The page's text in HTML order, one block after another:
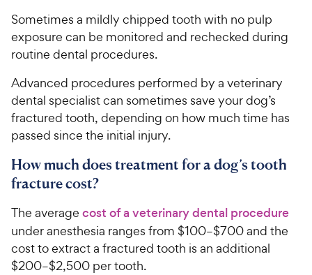
Sometimes a mildly chipped tooth with no pulp
exposure can be monitored and rechecked during
routine dental procedures.
Advanced procedures performed by a veterinary
dental specialist can sometimes save your dog’s
fractured tooth, depending on how much time has
passed since the initial injury.
How much does treatment for a dog’s tooth
fracture cost?
The average cost of a veterinary dental procedure
under anesthesia ranges from $100–$700 and the
cost to extract a fractured tooth is an additional
$200–$2,500 per tooth.